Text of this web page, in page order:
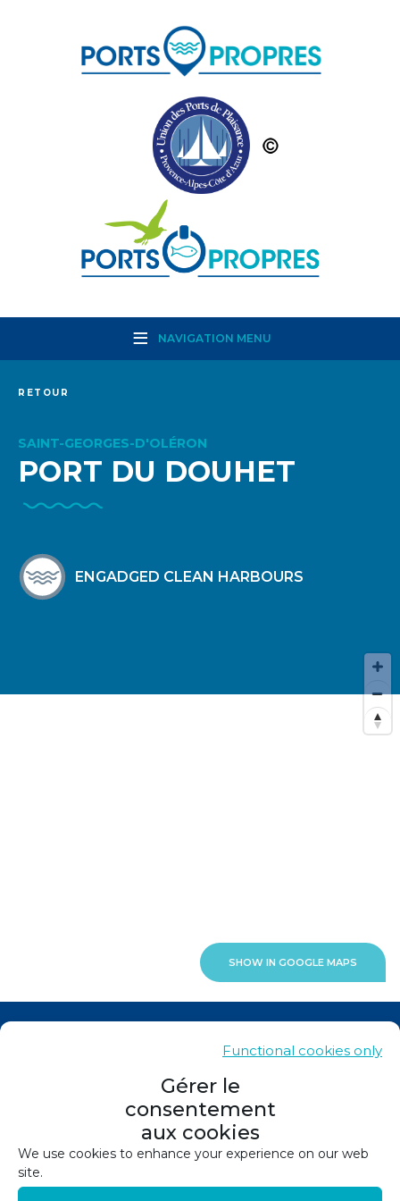
Gérer le
consentement
aux cookies
We use cookies to enhance your experience on our web
site.
Functional cookies only
NAVIGATION MENU
RETOUR
SAINT-GEORGES-D'OLÉRON
PORT DU DOUHET
ENGADGED CLEAN HARBOURS
SHOW IN GOOGLE MAPS
Legals
Privacy policy